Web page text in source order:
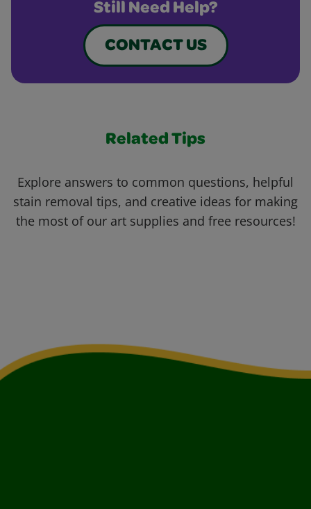
Still Need Help?
CONTACT US
Related Tips
Explore answers to common questions, helpful
stain removal tips, and creative ideas for making
the most of our art supplies and free resources!